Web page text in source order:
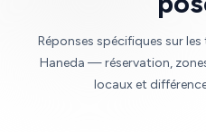
Réponses spécifiques sur
Haneda — réservation,
locaux et